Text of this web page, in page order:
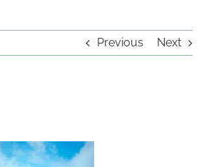
Previous Next